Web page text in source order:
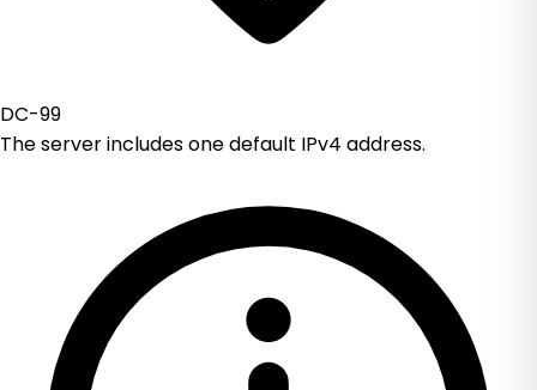
DC-99
The server includes one default IPv4 address.